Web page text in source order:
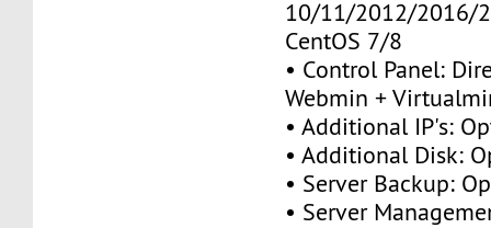
10/11/2012/2016/
CentOS 7/8
• Control Panel:
Webmin +
• Additional IP's:
• Additional Disk:
• Server Backup:
• Server